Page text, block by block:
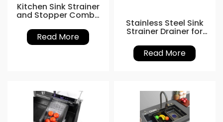
Kitchen Sink Strainer
and Stopper Combo
Read More
Stainless Steel Sink
Strainer Drainer for
Read More